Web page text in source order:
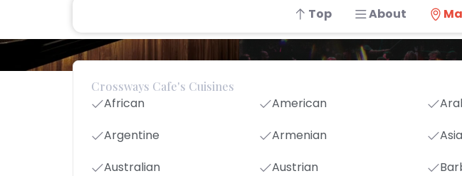
Top About
Crossways Cafe's Cuisines
African American
Argentine
Armenian
Australian
Austrian